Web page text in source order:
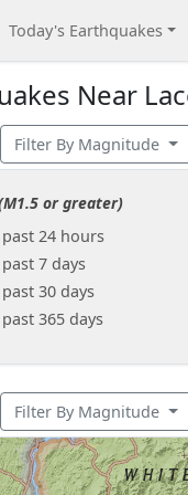
Today's Earthquakes
Near
Filter By Magnitude
or greater)
24 hours
7 days
30 days
365 days
Filter By Magnitude